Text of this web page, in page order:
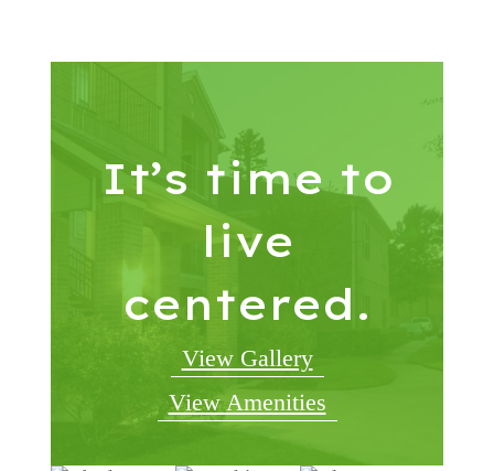
It’s time to
live
centered.
View Gallery
View Amenities